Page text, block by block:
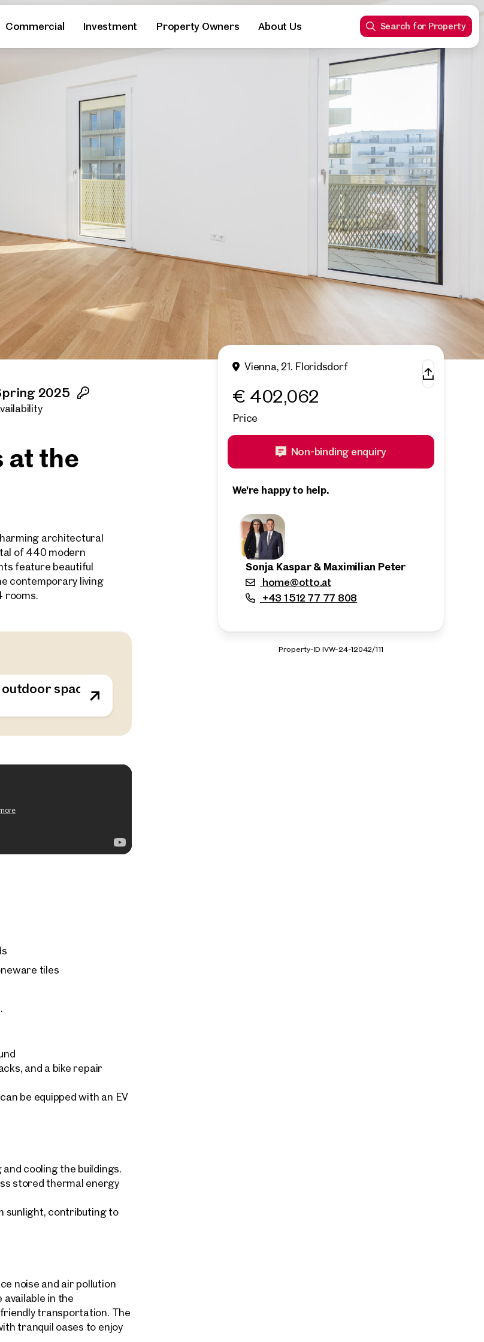
Commercial Investment Property Owners About Us Search for Property
2025
at the
architectural
of 440 modern
feature beautiful
contemporary living
rooms.
spaces - sustainable living on the outskirts of the city!
tiles
and a bike repair
be equipped with an EV
cooling the buildings.
stored thermal energy
sunlight, contributing to
noise and air pollution
in the
transportation. The
tranquil oases to enjoy
Vienna, 21. Floridsdorf
€ 402,062
Price
Non-binding enquiry
We're happy to help.
Sonja Kaspar & Maximilian Peter
home@otto.at
+43 1 512 77 77 808
Property-ID IVW-24-12042/111
+43 1 512 77 77 808
Title
Last name
for, and we'll find your dream property from
listings.
have us find a property